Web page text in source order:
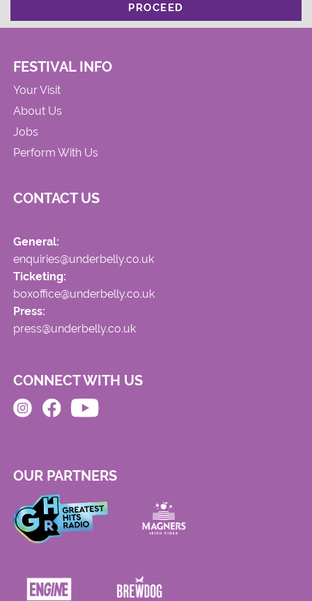
PROCEED
FESTIVAL INFO
Your Visit
About Us
Jobs
Perform With Us
CONTACT US
General:
enquiries@underbelly.co.uk
Ticketing:
boxoffice@underbelly.co.uk
Press:
press@underbelly.co.uk
CONNECT WITH US
OUR PARTNERS